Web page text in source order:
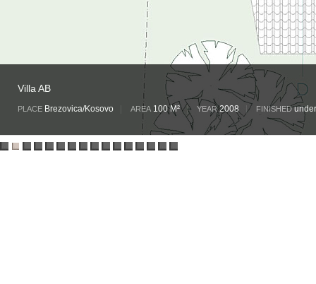
Villa AB
PLACE Brezovica/Kosovo AREA 100 M²| YEAR2008 FINISHED